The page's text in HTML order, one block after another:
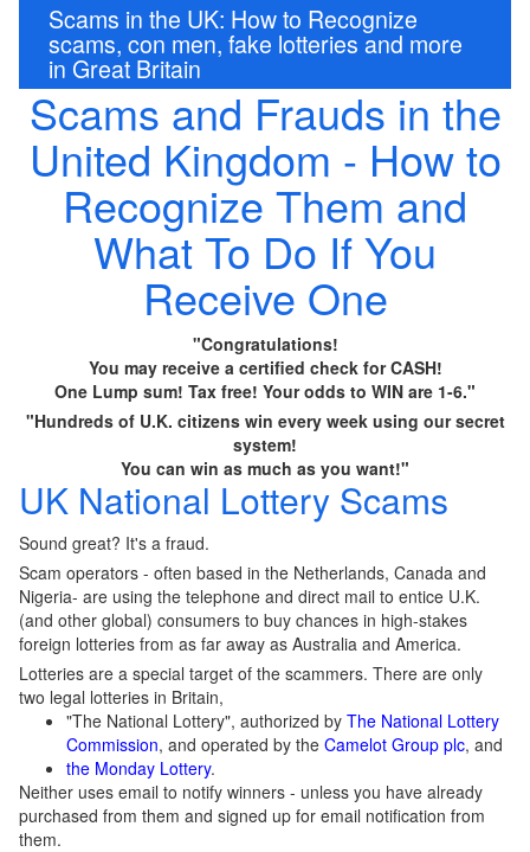
Scams in the UK: How to Recognize
scams, con men, fake lotteries and more
in Great Britain
Scams and Frauds in the
United Kingdom - How to
Recognize Them and
What To Do If You
Receive One
"Congratulations!
You may receive a certified check for CASH!
One Lump sum! Tax free! Your odds to WIN are 1-6."
"Hundreds of U.K. citizens win every week using our secret
system!
You can win as much as you want!"
UK National Lottery Scams
Sound great? It's a fraud.
Scam operators - often based in the Netherlands, Canada and
Nigeria- are using the telephone and direct mail to entice U.K.
(and other global) consumers to buy chances in high-stakes
foreign lotteries from as far away as Australia and America.
Lotteries are a special target of the scammers. There are only
two legal lotteries in Britain,
"The National Lottery", authorized by The National Lottery
Commission, and operated by the Camelot Group plc, and
the Monday Lottery.
Neither uses email to notify winners - unless you have already
purchased from them and signed up for email notification from
them.